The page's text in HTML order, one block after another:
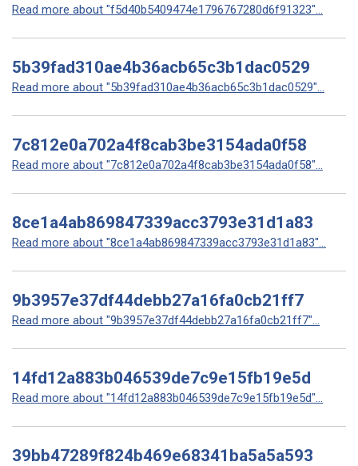
Read more about "f5d40b5409474e1796767280d6f91323"...
5b39fad310ae4b36acb65c3b1dac0529
Read more about "5b39fad310ae4b36acb65c3b1dac0529"...
7c812e0a702a4f8cab3be3154ada0f58
Read more about "7c812e0a702a4f8cab3be3154ada0f58"...
8ce1a4ab869847339acc3793e31d1a83
Read more about "8ce1a4ab869847339acc3793e31d1a83"...
9b3957e37df44debb27a16fa0cb21ff7
Read more about "9b3957e37df44debb27a16fa0cb21ff7"...
14fd12a883b046539de7c9e15fb19e5d
Read more about "14fd12a883b046539de7c9e15fb19e5d"...
39bb47289f824b469e68341ba5a5a593